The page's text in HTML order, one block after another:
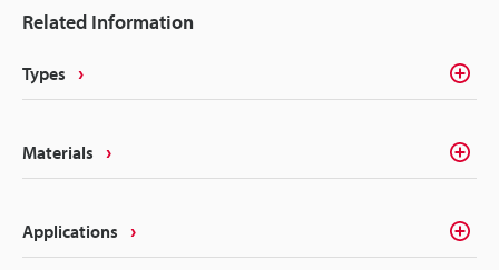
can help meet your specific needs. Any quick online
list of results, but we can help narrow your focus to
machines and how to choose the best etching laser
Related Information
Types
Materials
Applications